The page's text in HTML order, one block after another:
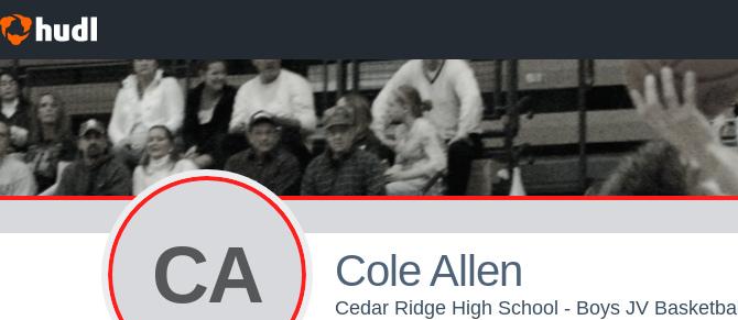
CA Cole Allen
Cedar Ridge High School - Boys JV Basketball